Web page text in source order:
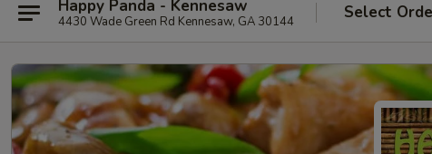
Happy Panda - Kennesaw
4430 Wade Green Rd Kennesaw, GA 30144 Select